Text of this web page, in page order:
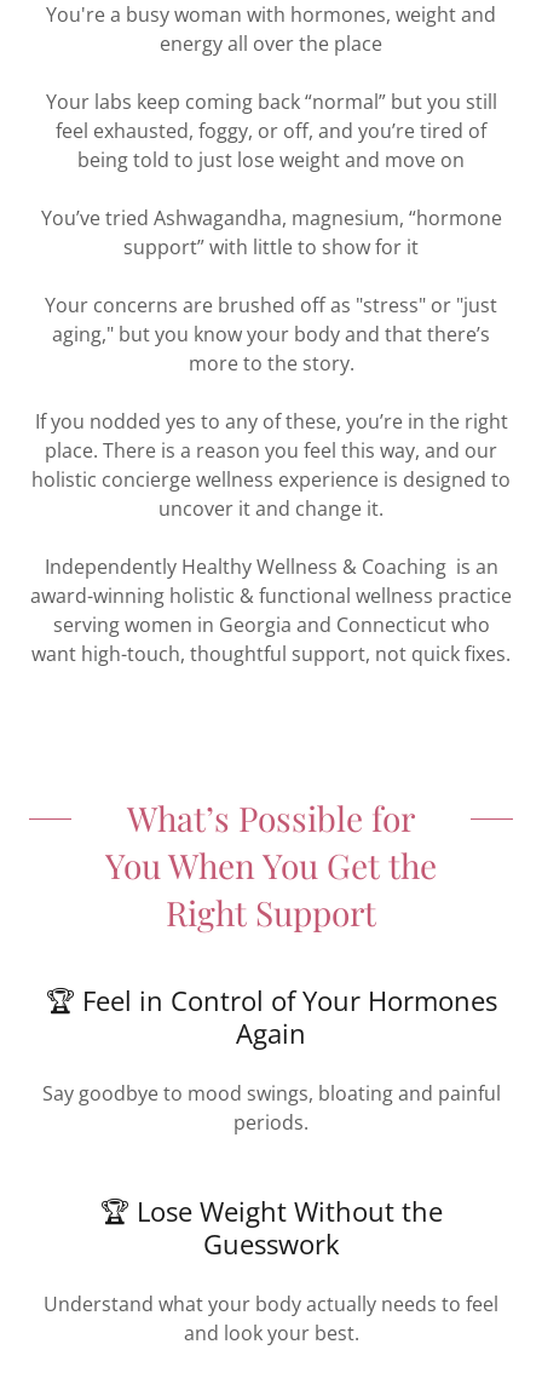
You're a busy woman with hormones, weight and
energy all over the place
Your labs keep coming back “normal” but you still
feel exhausted, foggy, or off, and you’re tired of
being told to just lose weight and move on
You’ve tried Ashwagandha, magnesium, “hormone
support” with little to show for it
Your concerns are brushed off as "stress" or "just
aging," but you know your body and that there’s
more to the story.
If you nodded yes to any of these, you’re in the right
place. There is a reason you feel this way, and our
holistic concierge wellness experience is designed to
uncover it and change it.
Independently Healthy Wellness & Coaching is an
award-winning holistic & functional wellness practice
serving women in Georgia and Connecticut who
want high-touch, thoughtful support, not quick fixes.
What’s Possible for
You When You Get the
Right Support
🏆 Feel in Control of Your Hormones
Again
Say goodbye to mood swings, bloating and painful
periods.
🏆 Lose Weight Without the
Guesswork
Understand what your body actually needs to feel
and look your best.